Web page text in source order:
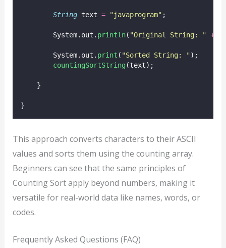
String text = " javaprogram" ;
        System.out.
println( "Original String: " +
        System.out.
print ( "Sorted String: " );
countingSortString (text);
    }
}
This approach converts characters to their ASCII
values and sorts them using the counting array.
Beginners can see that the same principles of
Counting Sort apply beyond numbers, making it
versatile for real-world data like names, words, or
codes.
Frequently Asked Questions (FAQ)